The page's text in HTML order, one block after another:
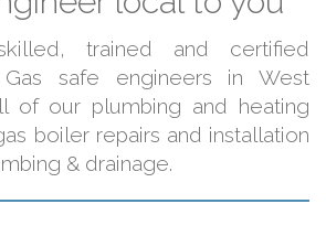
trained and certified
safe engineers in West
of our plumbing and heating
boiler repairs and installation
& drainage.